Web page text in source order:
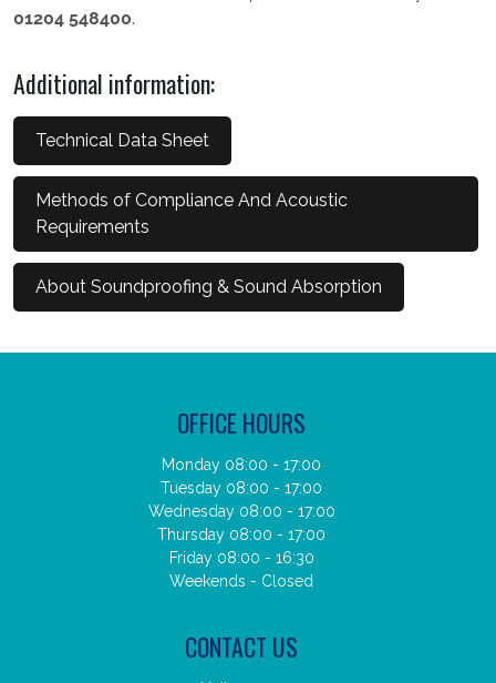
01204 548400.
Additional information:
Technical Data Sheet
Methods of Compliance And Acoustic
Requirements
About Soundproofing & Sound Absorption
OFFICE HOURS
Monday 08:00 - 17:00
Tuesday 08:00 - 17:00
Wednesday 08:00 - 17:00
Thursday 08:00 - 17:00
Friday 08:00 - 16:30
Weekends - Closed
CONTACT US